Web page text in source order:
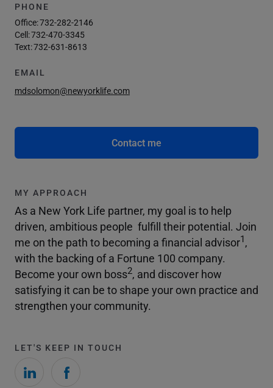
PHONE
Office:732-282-2146
Cell:732-470-3345
Text:732-631-8613
EMAIL
mdsolomon@newyorklife.com
Contact me
MY APPROACH
As a New York Life partner, my goal is to help
driven, ambitious people fulfill their potential. Join
me on the path to becoming a financial advisor1,
with the backing of a Fortune 100 company.
Become your own boss2, and discover how
satisfying it can be to shape your own practice and
strengthen your community.
LET'S KEEP IN TOUCH